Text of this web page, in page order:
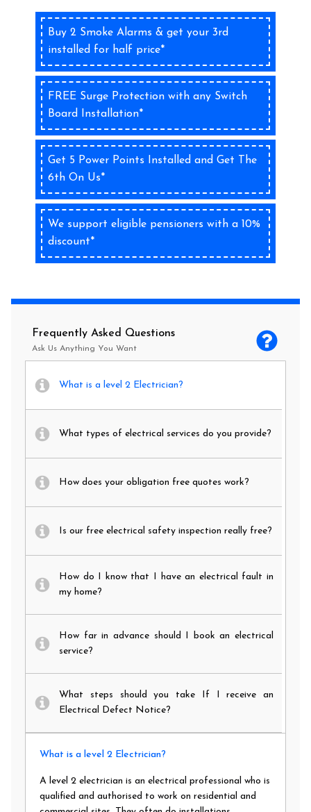
Buy 2 Smoke Alarms & get your 3rd
installed for half price*
FREE Surge Protection with any Switch
Board Installation*
Get 5 Power Points Installed and Get The
6th On Us*
We support eligible pensioners with a 10%
discount*
Frequently Asked Questions
Ask Us Anything You Want
What is a level 2 Electrician?
What types of electrical services do you provide?
How does your obligation free quotes work?
Is our free electrical safety inspection really free?
How do I know that I have an electrical fault in
my home?
How far in advance should I book an electrical
service?
What steps should you take If I receive an
Electrical Defect Notice?
What is a level 2 Electrician?
A level 2 electrician is an electrical professional who is
qualified and authorised to work on residential and